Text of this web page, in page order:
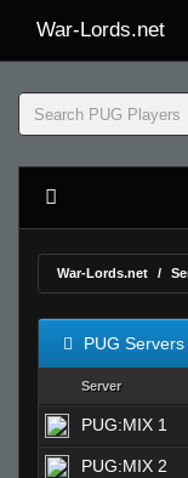
War-Lords.net
War-Lords.net
PUG Servers
Server
PUG:MIX 1
PUG:MIX 2